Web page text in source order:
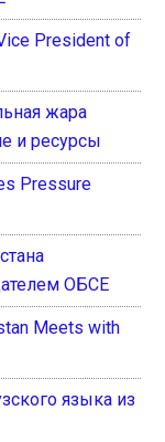
President of
жара
и ресурсы
Pressure
ОБСЕ
Meets with
языка из